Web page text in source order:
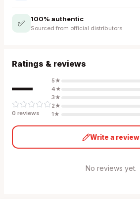
✅ 100% authentic
Sourced from official distributors
Ratings & reviews
—
0 reviews
5★
4★
3★
2★
1★
Write a review
No reviews yet.